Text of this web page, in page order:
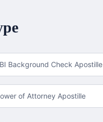
Background Check Apostille
of Attorney Apostille